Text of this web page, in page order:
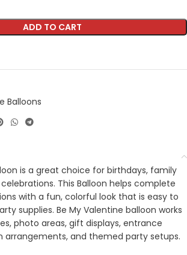
ADD TO CART
Balloons
is a great choice for birthdays, family
This Balloon helps complete
with a fun, colorful look that is easy to
supplies. Be My Valentine balloon works
photo areas, gift displays, entrance
arrangements, and themed party setups.